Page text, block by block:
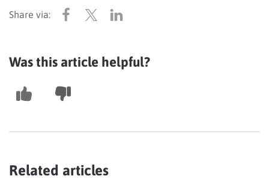
Was this article helpful?
Related articles